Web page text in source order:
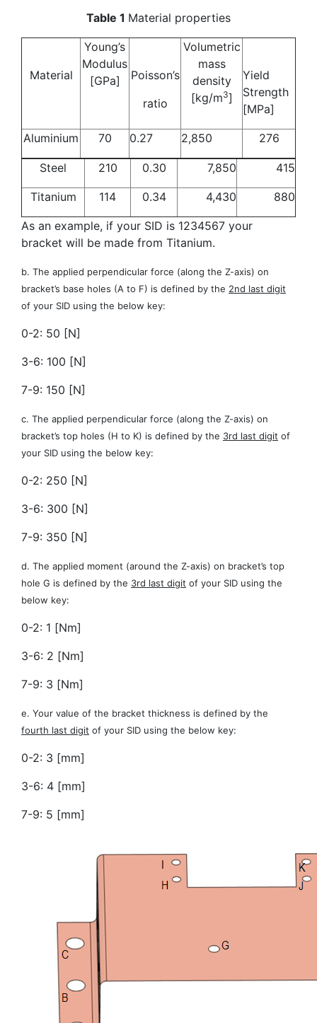
Table 1 Material properties
Material
Young’s
Modulus
[GPa]
Poisson’s
ratio
Volumetric
mass
density
[kg/m3]
Yield
Strength
[MPa]
Aluminium 70 0.27 2,850 276
Steel 210 0.30 7,850 415
Titanium 114 0.34 4,430 880
As an example, if your SID is 1234567 your
bracket will be made from Titanium.
b. The applied perpendicular force (along the Z-axis) on
bracket’s base holes (A to F) is defined by the 2nd last digit
of your SID using the below key:
0-2: 50 [N]
3-6: 100 [N]
7-9: 150 [N]
c. The applied perpendicular force (along the Z-axis) on
bracket’s top holes (H to K) is defined by the 3rd last digit of
your SID using the below key:
0-2: 250 [N]
3-6: 300 [N]
7-9: 350 [N]
d. The applied moment (around the Z-axis) on bracket’s top
hole G is defined by the 3rd last digit of your SID using the
below key:
0-2: 1 [Nm]
3-6: 2 [Nm]
7-9: 3 [Nm]
e. Your value of the bracket thickness is defined by the
fourth last digit of your SID using the below key:
0-2: 3 [mm]
3-6: 4 [mm]
7-9: 5 [mm]